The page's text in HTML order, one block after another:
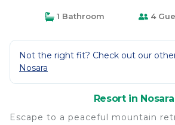
1 Bathroom 4
Not the right fit? Check out our
Nosara
Resort in Nosara
Escape to a peaceful mountain